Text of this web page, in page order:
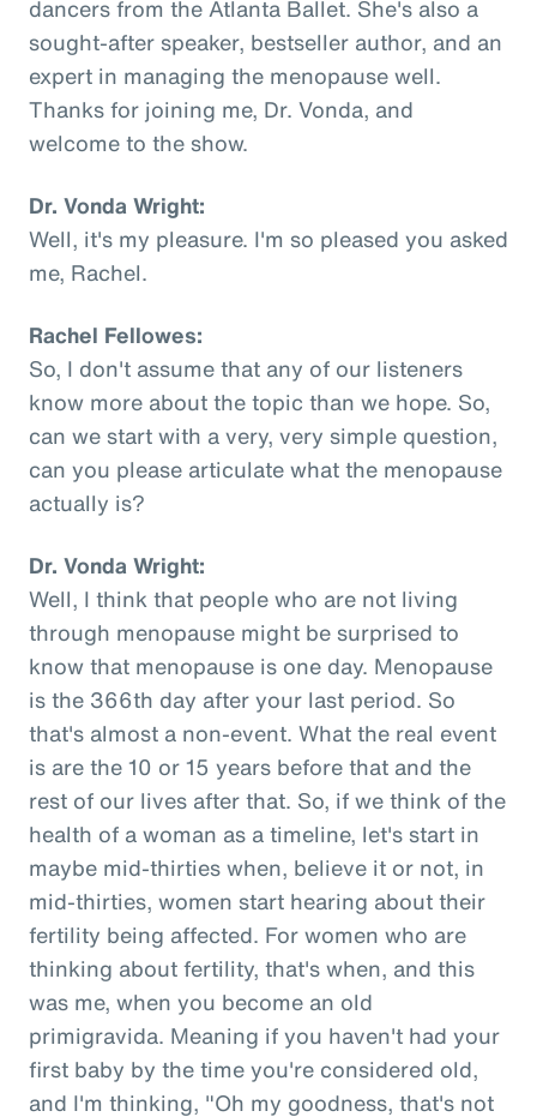
dancers from the Atlanta Ballet. She's also a
sought-after speaker, bestseller author, and an
expert in managing the menopause well.
Thanks for joining me, Dr. Vonda, and
welcome to the show.
Dr. Vonda Wright:
Well, it's my pleasure. I'm so pleased you asked
me, Rachel.
Rachel Fellowes:
So, I don't assume that any of our listeners
know more about the topic than we hope. So,
can we start with a very, very simple question,
can you please articulate what the menopause
actually is?
Dr. Vonda Wright:
Well, I think that people who are not living
through menopause might be surprised to
know that menopause is one day. Menopause
is the 366th day after your last period. So
that's almost a non-event. What the real event
is are the 10 or 15 years before that and the
rest of our lives after that. So, if we think of the
health of a woman as a timeline, let's start in
maybe mid-thirties when, believe it or not, in
mid-thirties, women start hearing about their
fertility being affected. For women who are
thinking about fertility, that's when, and this
was me, when you become an old
primigravida. Meaning if you haven't had your
first baby by the time you're considered old,
and I'm thinking, "Oh my goodness, that's not